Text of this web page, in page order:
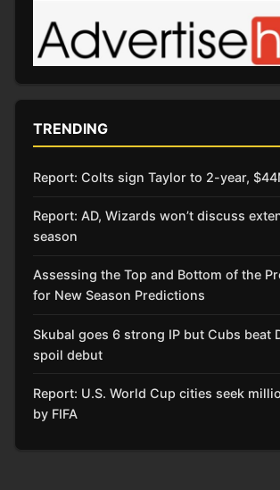
TRENDING
Report: Colts sign Taylor to 2-year,
Report: AD, Wizards won’t discuss
season
Assessing the Top and Bottom of the
for New Season Predictions
Skubal goes 6 strong IP but Cubs beat
spoil debut
Report: U.S. World Cup cities seek
by FIFA